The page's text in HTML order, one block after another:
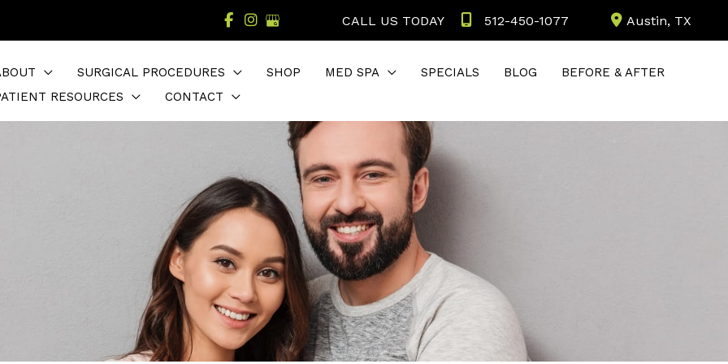
CALL US TODAY 512-450-1077 Austin, TX
SURGICAL PROCEDURES SHOP MED SPA SPECIALS BLOG
BEFORE & AFTER
RESOURCES
CONTACT